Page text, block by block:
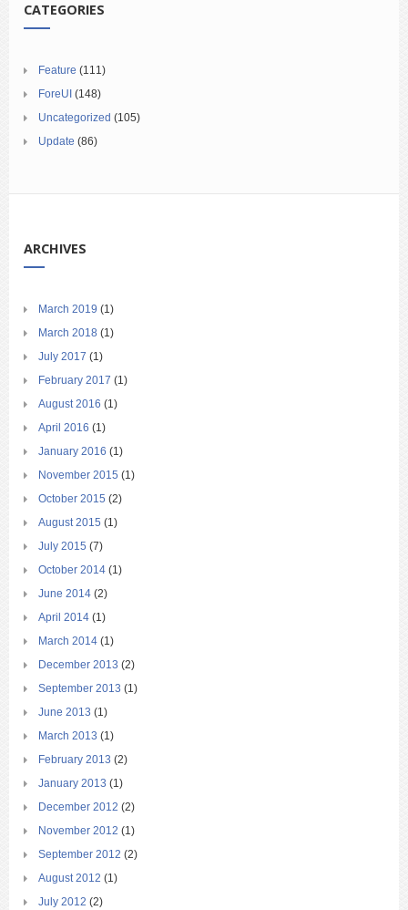
CATEGORIES
Feature (111)
ForeUI (148)
Uncategorized (105)
Update (86)
ARCHIVES
March 2019 (1)
March 2018 (1)
July 2017 (1)
February 2017 (1)
August 2016 (1)
April 2016 (1)
January 2016 (1)
November 2015 (1)
October 2015 (2)
August 2015 (1)
July 2015 (7)
October 2014 (1)
June 2014 (2)
April 2014 (1)
March 2014 (1)
December 2013 (2)
September 2013 (1)
June 2013 (1)
March 2013 (1)
February 2013 (2)
January 2013 (1)
December 2012 (2)
November 2012 (1)
September 2012 (2)
August 2012 (1)
July 2012 (2)